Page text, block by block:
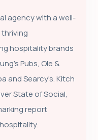
agency with a well-
hospitality brands
Pubs, Ole &
and Searcy's. Kitch
State of Social,
report